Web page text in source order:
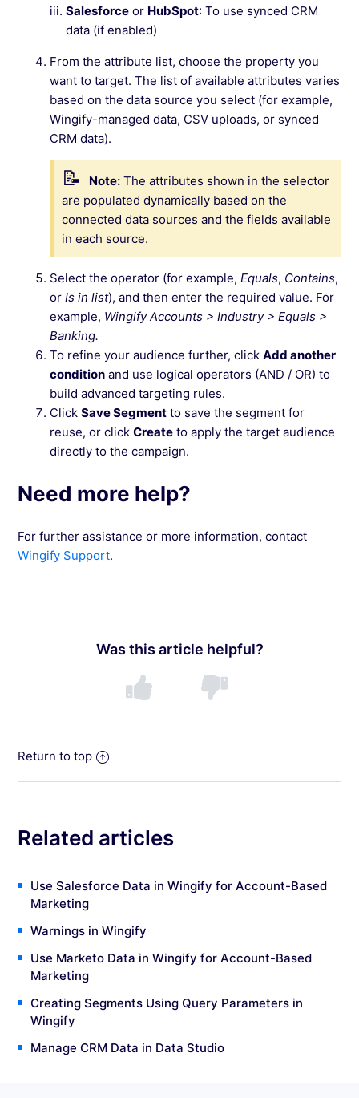
Salesforce or HubSpot: To use synced CRM
data (if enabled)
From the attribute list, choose the property you
want to target. The list of available attributes varies
based on the data source you select (for example,
Wingify-managed data, CSV uploads, or synced
CRM data).
Note: The attributes shown in the selector
are populated dynamically based on the
connected data sources and the fields available
in each source.
Select the operator (for example,Equals, Contains,
orIs in list), and then enter the required value. For
example, Wingify Accounts > Industry > Equals >
Banking.
To refine your audience further, clickAdd another
condition and use logical operators (AND / OR) to
build advanced targeting rules.
ClickSave Segment to save the segment for
reuse, or clickCreate to apply the target audience
directly to the campaign.
Need more help?
For further assistance or more information, contact
Wingify Support.
Was this article helpful?
Return to top
Related articles
Use Salesforce Data in Wingify for Account-Based
Marketing
Warnings in Wingify
Use Marketo Data in Wingify for Account-Based
Marketing
Creating Segments Using Query Parameters in
Wingify
Manage CRM Data in Data Studio